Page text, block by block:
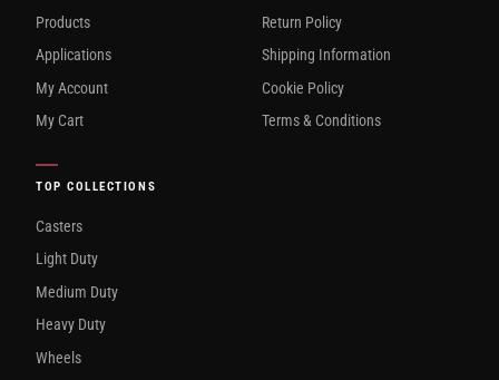
Products
Applications
My Account
My Cart
Return Policy
Shipping Information
Cookie Policy
Terms & Conditions
TOP COLLECTIONS
Casters
Light Duty
Medium Duty
Heavy Duty
Wheels